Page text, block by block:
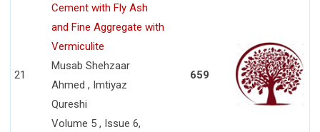
21
Cement with Fly Ash
and Fine Aggregate with
Vermiculite
Musab Shehzaar
Ahmed , Imtiyaz
Qureshi
Volume 5 , Issue 6,
659